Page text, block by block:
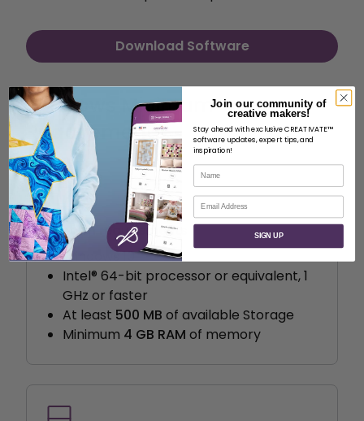
Download Software
Windows Minimum
Requirements
System requirements
Windows 10
Intel® 64-bit processor or equivalent, 1
GHz or faster
At least 500 MB of available Storage
Minimum 4 GB RAM of memory
Join our community of
creative makers!
Stay ahead with exclusive CREATIVATE™
software updates, expert tips, and
inspiration!
Name
Email
SIGN UP